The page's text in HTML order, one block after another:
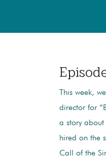
This week,
director for
a story
hired on the
Call of the